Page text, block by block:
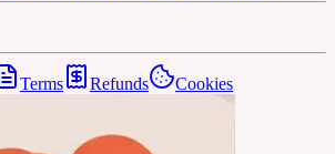
Terms Refunds Cookies